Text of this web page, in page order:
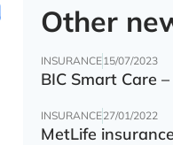
Other
INSURANCE15/07/2023
BIC Smart Care
INSURANCE27/01/2022
MetLife